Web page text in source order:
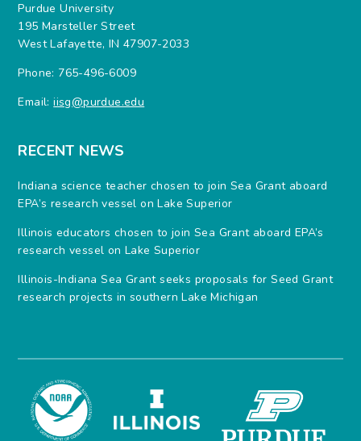
Purdue University
195 Marsteller Street
West Lafayette, IN 47907-2033
Phone: 765-496-6009
Email:iisg@purdue.edu
RECENT NEWS
Indiana science teacher chosen to join Sea Grant aboard
EPA’s research vessel on Lake Superior
Illinois educators chosen to join Sea Grant aboard EPA’s
research vessel on Lake Superior
Illinois-Indiana Sea Grant seeks proposals for Seed Grant
research projects in southern Lake Michigan